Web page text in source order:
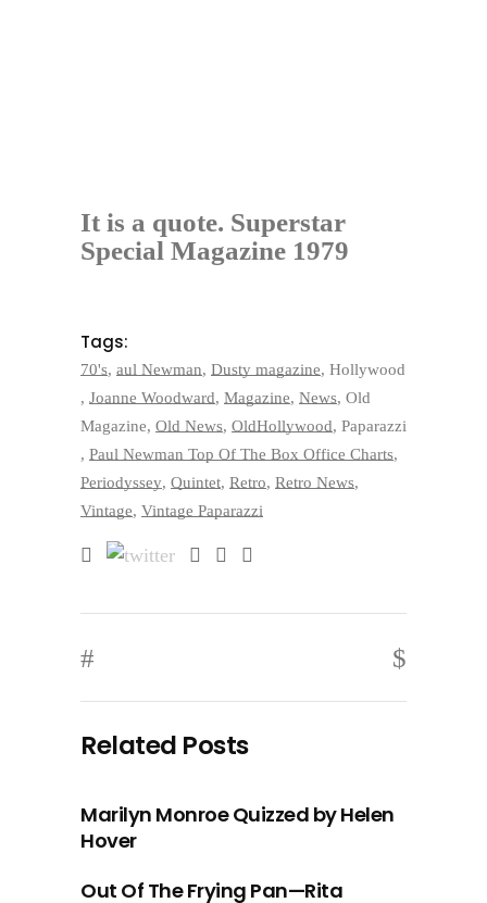
It is a quote. Superstar
Special Magazine 1979
Tags:
70's, aul Newman, Dusty magazine, Hollywood
, Joanne Woodward, Magazine, News, Old
Magazine, Old News, OldHollywood, Paparazzi
, Paul Newman Top Of The Box Office Charts,
Periodyssey, Quintet, Retro, Retro News,
Vintage, Vintage Paparazzi
Related Posts
Marilyn Monroe Quizzed by Helen
Hover
Out Of The Frying Pan—Rita